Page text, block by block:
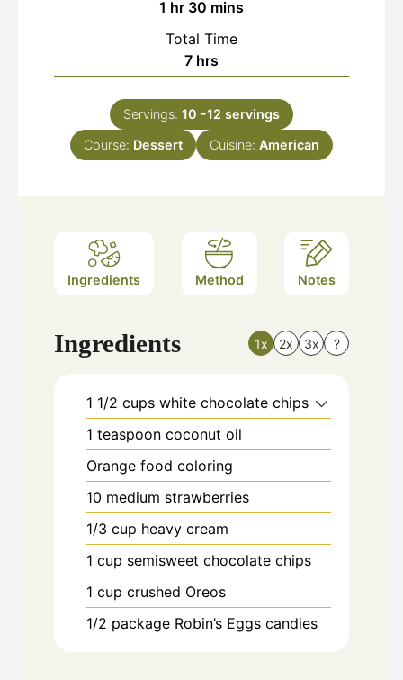
1 hour
hr 30 minutes
mins
Total Time
7hours
hrs
Servings: 10 -12 servings
Course: Dessert Cuisine: American
Ingredients Method Notes
Ingredients 1x 2x 3x ?
1 1/2 cups white chocolate chips
1 teaspoon coconut oil
Orange food coloring
10 medium strawberries
1/3 cup heavy cream
1 cup semisweet chocolate chips
1 cup crushed Oreos
1/2 package Robin’s Eggs candies